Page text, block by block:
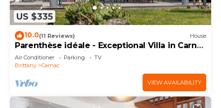
US $335
10.0(11 Reviews) House
Parenthèse idéale - Exceptional Villa in Carnac
Panoramic Sea View
Air Conditioner Parking
TV
Brittany
Carnac
VIEW AVAILABILITY